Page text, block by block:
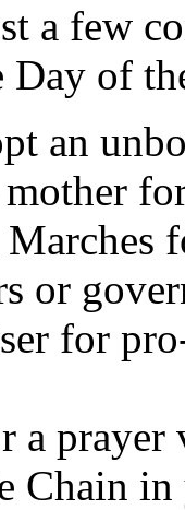
a few
Day of
an
or
for
a
Chain